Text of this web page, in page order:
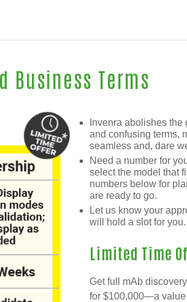
Business Terms
Invenra abolishes
and confusing terms,
seamless and, dare
Need a number for
select the model that
numbers below for
are ready to go.
Let us know your
will hold a slot for you.
Limited Time
Get full mAb
for $100,000—a